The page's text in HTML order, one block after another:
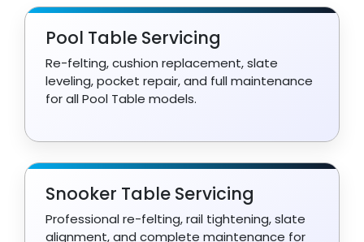
Pool Table Servicing
Re-felting, cushion replacement, slate
leveling, pocket repair, and full maintenance
for all Pool Table models.
Snooker Table Servicing
Professional re-felting, rail tightening, slate
alignment, and complete maintenance for